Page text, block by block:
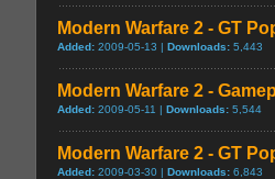
Modern Warfare 2 - GT
Added: 2009-05-13 | Downloads: 5,443
Modern Warfare 2 -
Added: 2009-05-11 | Downloads: 5,544
Modern Warfare 2 - GT
Added: 2009-03-30 | Downloads: 6,843